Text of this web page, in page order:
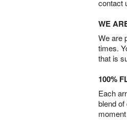
contact
WE
We are
times.
that is
100%
Each
blend